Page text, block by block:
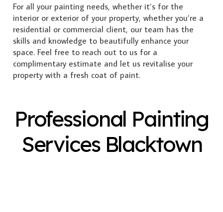
For all your painting needs, whether it’s for the
interior or exterior of your property, whether you’re a
residential or commercial client, our team has the
skills and knowledge to beautifully enhance your
space. Feel free to reach out to us for a
complimentary estimate and let us revitalise your
property with a fresh coat of paint.
Professional Painting
Services Blacktown
Exterior Painting